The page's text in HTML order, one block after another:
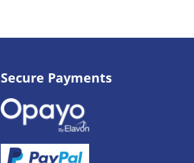
Secure Payments